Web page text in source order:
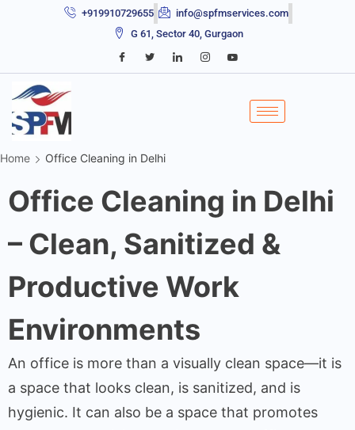
+919910729655
info@spfmservices.com
G 61, Sector 40, Gurgaon
Home Office Cleaning in Delhi
Office Cleaning in Delhi
– Clean, Sanitized &
Productive Work
Environments
An office is more than a visually clean space—it is
a space that looks clean, is sanitized, and is
hygienic. It can also be a space that promotes